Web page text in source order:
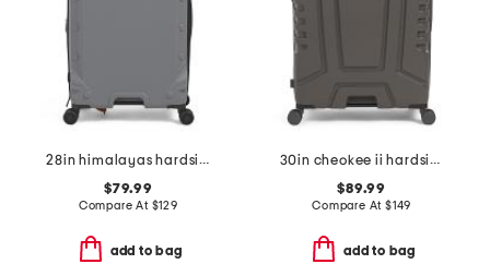
28in himalayas hardside spinner
$79.99
Compare At $129
add to bag
30in cheokee ii hardside spinner
$89.99
Compare At $149
add to bag